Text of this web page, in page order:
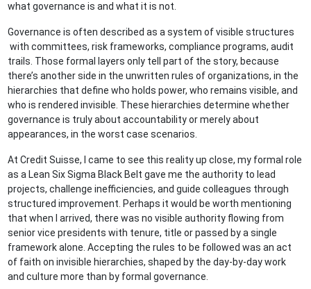
what governance is and what it is not.
Governance is often described as a system of visible structures
with committees, risk frameworks, compliance programs, audit
trails. Those formal layers only tell part of the story, because
there’s another side in the unwritten rules of organizations, in the
hierarchies that define who holds power, who remains visible, and
who is rendered invisible. These hierarchies determine whether
governance is truly about accountability or merely about
appearances, in the worst case scenarios.
At Credit Suisse, I came to see this reality up close, my formal role
as a Lean Six Sigma Black Belt gave me the authority to lead
projects, challenge inefficiencies, and guide colleagues through
structured improvement. Perhaps it would be worth mentioning
that when I arrived, there was no visible authority flowing from
senior vice presidents with tenure, title or passed by a single
framework alone. Accepting the rules to be followed was an act
of faith on invisible hierarchies, shaped by the day-by-day work
and culture more than by formal governance.